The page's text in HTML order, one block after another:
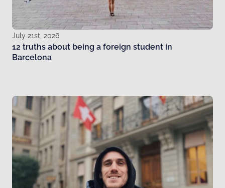
July 21st, 2026
12 truths about being a foreign student in
Barcelona